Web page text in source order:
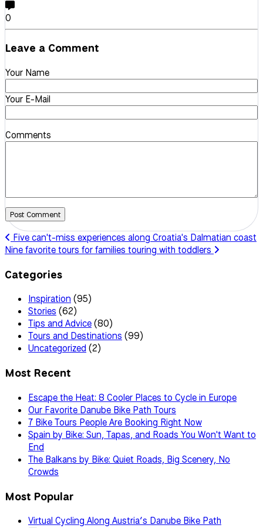
0
Leave a Comment
Your Name
Your E-Mail
Comments
Post Comment
Five can't-miss experiences along Croatia's Dalmatian coast
Nine favorite tours for families touring with toddlers
Categories
Inspiration (95)
Stories (62)
Tips and Advice(80)
Tours and Destinations (99)
Uncategorized (2)
Most Recent
Escape the Heat: 8 Cooler Places to Cycle in Europe
Our Favorite Danube Bike Path Tours
7 Bike Tours People Are Booking Right Now
Spain by Bike: Sun, Tapas, and Roads You Won't Want to
End
The Balkans by Bike: Quiet Roads, Big Scenery, No
Crowds
Most Popular
Virtual Cycling Along Austria’s Danube Bike Path